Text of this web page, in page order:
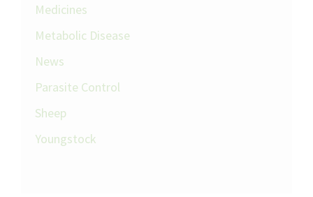
Medicines
Metabolic Disease
News
Parasite Control
Sheep
Youngstock